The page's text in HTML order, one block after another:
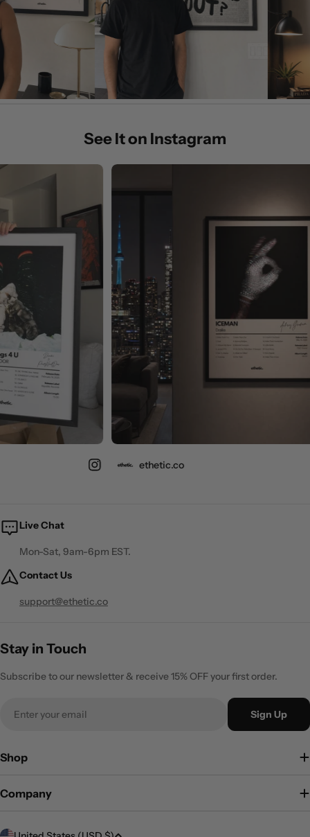
See It on Instagram
ethetic.co
Live Chat
Mon-Sat, 9am-6pm EST.
Contact Us
support@ethetic.co
Stay in Touch
Subscribe to our newsletter & receive 15% OFF your first order.
Sign Up
Shop
Company